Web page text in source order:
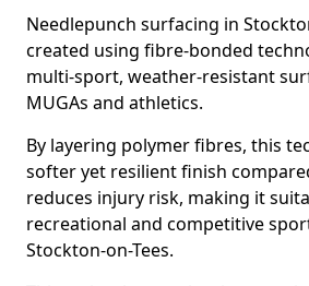
Needlepunch surfacing in
created using fibre-bonded
multi-sport, weather-resistant
MUGAs and athletics.
By layering polymer fibres, this
softer yet resilient finish
reduces injury risk, making it
recreational and competitive
Stockton-on-Tees.